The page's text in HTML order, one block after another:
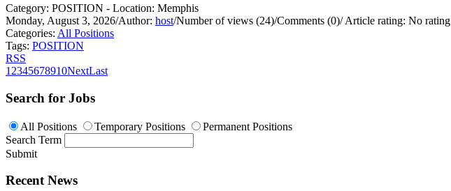
Category: POSITION - Location: Memphis
Monday, August 3, 2026/Author: host/Number of views (24)/Comments (0)/Article rating: No rating
Categories: All Positions
Tags: POSITION
RSS
1 2345678910NextLast
Search for Jobs
All Positions Temporary Positions
Permanent Positions
Search Term
Submit
Recent News